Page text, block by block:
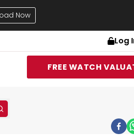
Now
Log
FREE WATCH